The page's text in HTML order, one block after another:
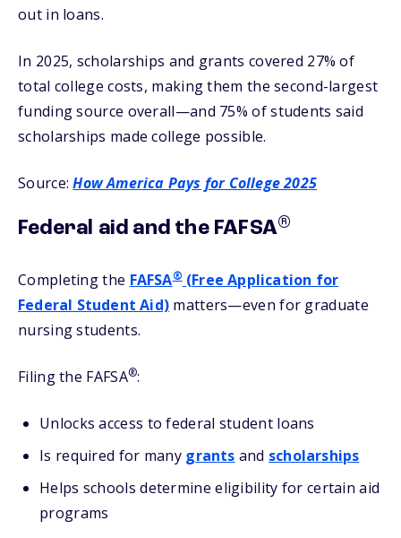
out in loans.
In 2025, scholarships and grants covered 27% of
total college costs, making them the second-largest
funding source overall—and 75% of students said
scholarships made college possible.
Source:How America Pays for College 2025
Federal aid and the FAFSA®
Completing the FAFSA®(Free Application for
Federal Student Aid) matters—even for graduate
nursing students.
Filing the FAFSA®:
Unlocks access to federal student loans
Is required for many grants and scholarships
Helps schools determine eligibility for certain aid
programs